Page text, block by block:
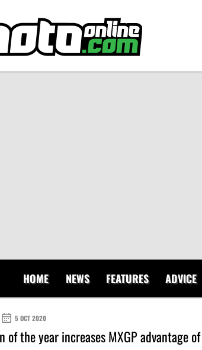
HOME NEWS FEATURES ADVICE
5 OCT 2020
of the year increases MXGP advantage